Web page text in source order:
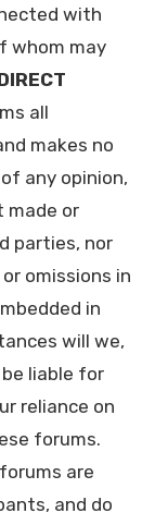
with
whom may
all
makes no
any opinion,
made or
parties, nor
omissions in
in
will we,
liable for
reliance on
forums.
are
and do